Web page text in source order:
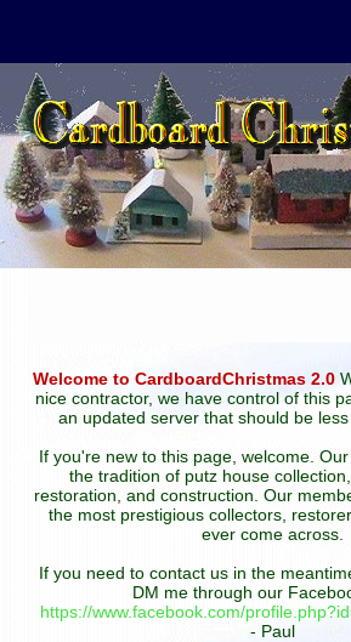
Welcome to CardboardChristmas 2.0
nice contractor, we have control of this
an updated server that should be less
If you're new to this page, welcome.
the tradition of putz house
restoration, and construction. Our
the most prestigious collectors,
ever come across.
If you need to contact us in the
DM me through our
https://www.facebook.com/
- Paul